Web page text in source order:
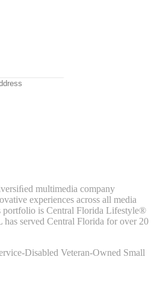
multimedia company
experiences across all media
portfolio is Central Florida Lifestyle®
served Central Florida for over 20
Disabled Veteran-Owned Small